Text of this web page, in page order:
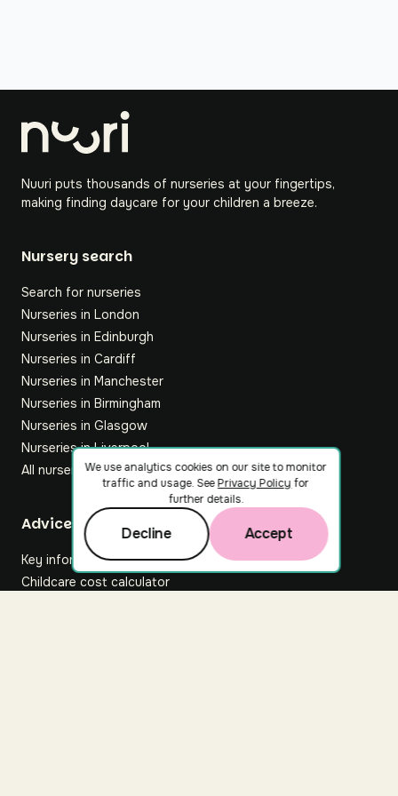
Nuuri puts thousands of nurseries at your fingertips,
making finding daycare for your children a breeze.
Nursery search
Search for nurseries
Nurseries in London
Nurseries in Edinburgh
Nurseries in Cardiff
Nurseries in Manchester
Nurseries in Birmingham
Nurseries in Glasgow
Nurseries in Liverpool
All nurseries
Footer
Advice hub
Key information
Childcare cost calculator
We use analytics cookies on our site to monitor
traffic and usage. SeePrivacy Policy for
further details.
Decline Accept